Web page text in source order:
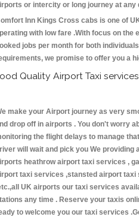
or intercity or long journey at any
Inn Kings Cross cabs is one of
with low fare .With focus on the
jobs per month for both
we promise to offer you a
Quality Airport Taxi
make your Airport journey as very
drop off in airports . You don't worry
the flight delays to manage
will wait and pick you We
heathrow airport taxi services ,
taxi services ,stansted airport
UK airports our taxi services
any time . Reserve your taxis
to welcome you our taxi services